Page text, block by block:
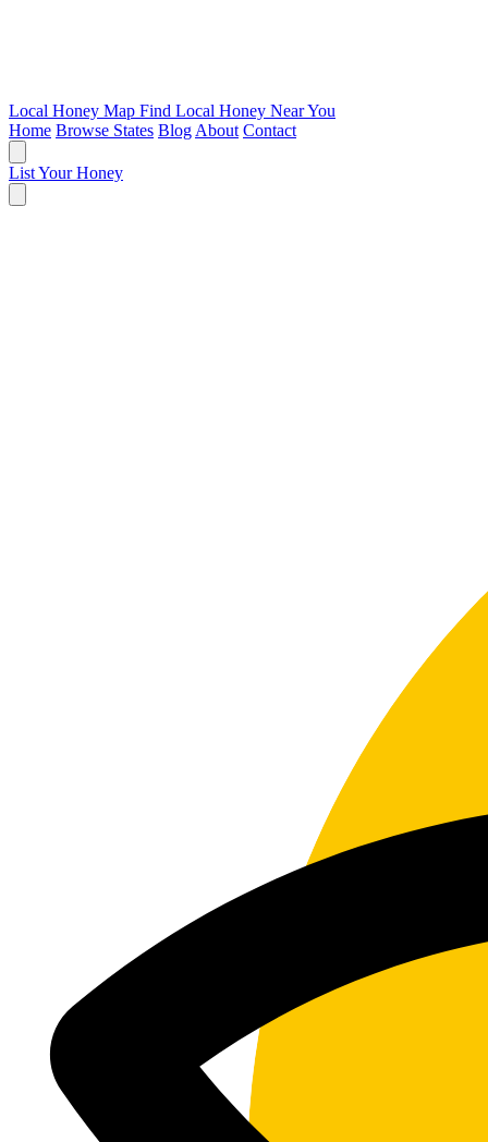
Local Honey Map Find Local Honey Near You
Home Browse States Blog About Contact
List Your Honey